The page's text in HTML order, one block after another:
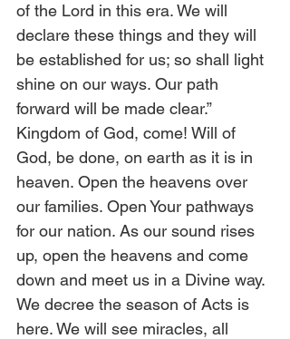
of the Lord in this era. We will
declare these things and they will
be established for us; so shall light
shine on our ways. Our path
forward will be made clear.”
Kingdom of God, come! Will of
God, be done, on earth as it is in
heaven. Open the heavens over
our families. Open Your pathways
for our nation. As our sound rises
up, open the heavens and come
down and meet us in a Divine way.
We decree the season of Acts is
here. We will see miracles, all